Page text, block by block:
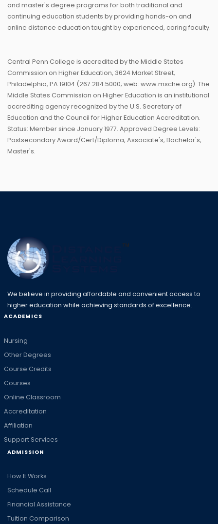
and master's degree programs for both traditional and
continuing education students by providing hands-on and
online distance education taught by experienced, caring faculty.
Central Penn College is accredited by the Middle States
Commission on Higher Education, 3624 Market Street,
Philadelphia, PA 19104 (267.284.5000; web: www.msche.org). The
Middle States Commission on Higher Education is an institutional
accrediting agency recognized by the U.S. Secretary of
Education and the Council for Higher Education Accreditation.
Status: Member since January 1977. Approved Degree Levels:
Postsecondary Award/Cert/Diploma, Associate's, Bachelor's,
Master's.
We believe in providing affordable and convenient access to
higher education while achieving standards of excellence.
ACADEMICS
Nursing
Other Degrees
Course Credits
Courses
Online Classroom
Accreditation
Affiliation
Support Services
ADMISSION
How It Works
Schedule Call
Financial Assistance
Tuition Comparison